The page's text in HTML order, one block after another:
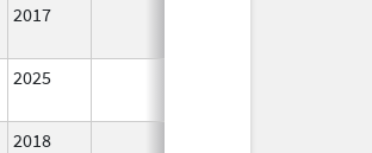
2017
2025
2018